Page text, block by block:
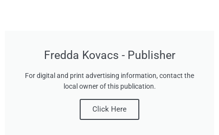
Fredda Kovacs - Publisher
For digital and print advertising information, contact the
local owner of this publication.
Click Here